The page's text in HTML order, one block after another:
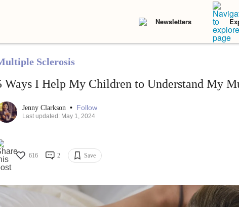
Newsletters
Sclerosis
Ways I Help My Children to Understand My
Jenny Clarkson • Follow
Last updated: May 1, 2024
616 2 Save